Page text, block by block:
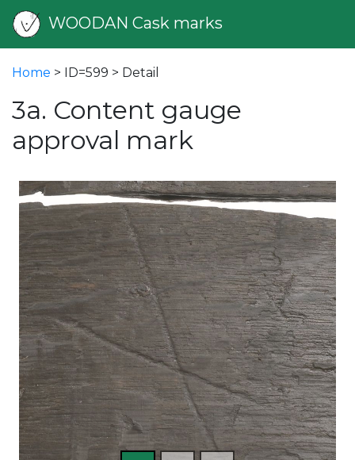
WOODAN Cask marks
Home > ID=599 > Detail
3a. Content gauge
approval mark